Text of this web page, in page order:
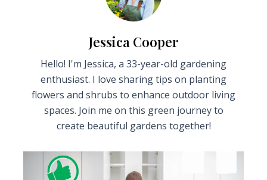
Jessica Cooper
Hello! I'm Jessica, a 33-year-old gardening
enthusiast. I love sharing tips on planting
flowers and shrubs to enhance outdoor living
spaces. Join me on this green journey to
create beautiful gardens together!